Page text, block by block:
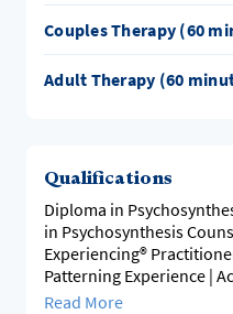
Couples Therapy (60
Adult Therapy (60
Qualifications
Diploma in
in Psychosynthesis
Experiencing®
Patterning Experience |
Therapy
Read More